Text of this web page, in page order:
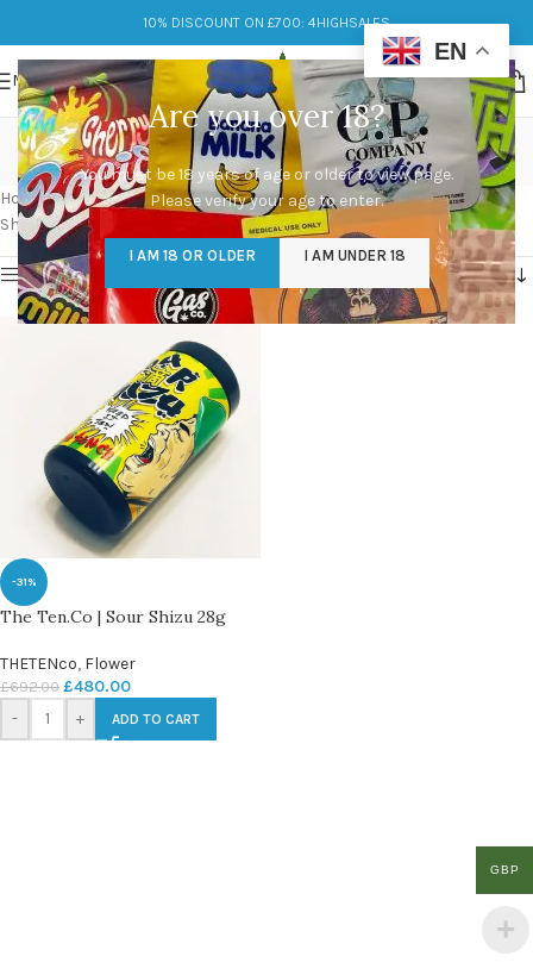
Are you over 18?
You must be 18 years of age or older to view page.
Please verify your age to enter.
I AM 18 OR OLDER I AM UNDER 18
10% DISCOUNT ON £700: 4HIGHSALES
MENU
Sour Shizu Strain 28g
Categories
Home/Products tagged “Sour Shizu Strain 28g”
Showing the single result
Show sidebar
-31%
The Ten.Co | Sour Shizu 28g
THETENco, Flower
£692.00 £480.00
- + ADD TO CART
EN
GBP